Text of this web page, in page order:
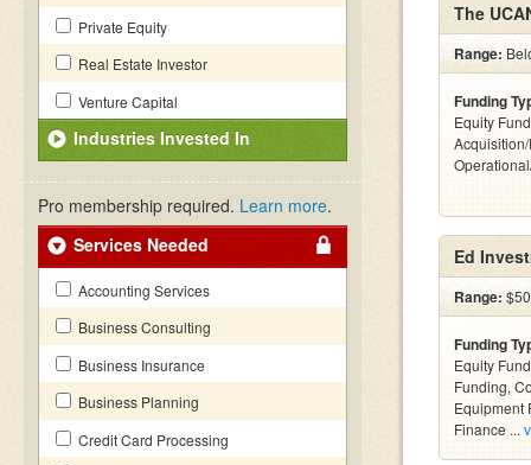
Private Equity
Real Estate Investor
Venture Capital
Industries Invested In
Pro membership required. Learn more.
Services Needed
Accounting Services
Business Consulting
Business Insurance
Business Planning
Credit Card Processing
The
Range:
Funding
Equity
Ed
Range:
Funding
Equity
Funding,
Equipment
Finance ...